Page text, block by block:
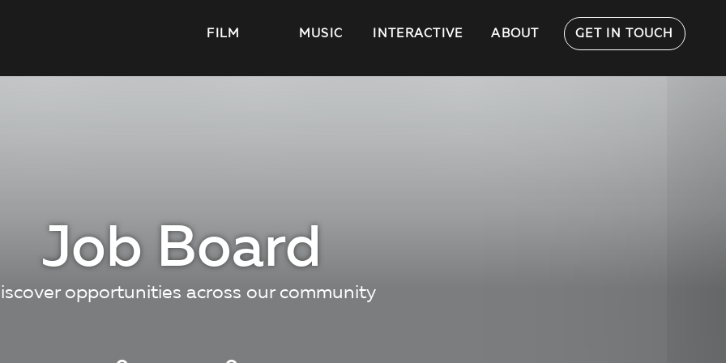
FILM MUSIC INTERACTIVE ABOUT GET IN TOUCH
Job Board
opportunities across our community